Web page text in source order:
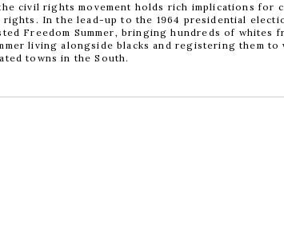
civil rights movement holds rich implications for
rights. In the lead-up to the 1964 presidential
Freedom Summer, bringing hundreds of whites
living alongside blacks and registering them to
towns in the South.